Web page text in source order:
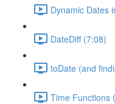
Dynamic Dates
DateDiff (7:08)
toDate (and
Time Functions